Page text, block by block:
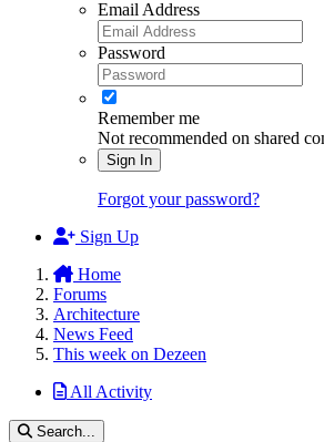
Email Address
Password
Remember me
Not recommended on shared
Sign In
Forgot your password?
Sign Up
Home
Forums
Architecture
News Feed
This week on Dezeen
All Activity
Search...